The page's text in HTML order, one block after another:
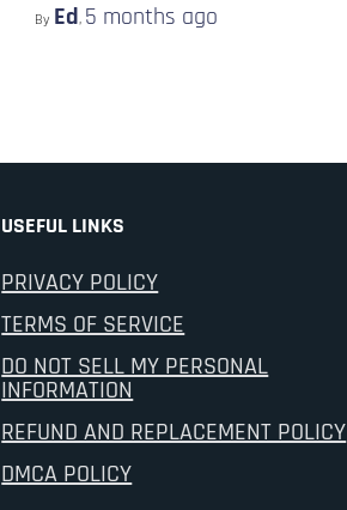
By Ed, 5 months ago
USEFUL LINKS
PRIVACY POLICY
TERMS OF SERVICE
DO NOT SELL MY PERSONAL
INFORMATION
REFUND AND REPLACEMENT POLICY
DMCA POLICY